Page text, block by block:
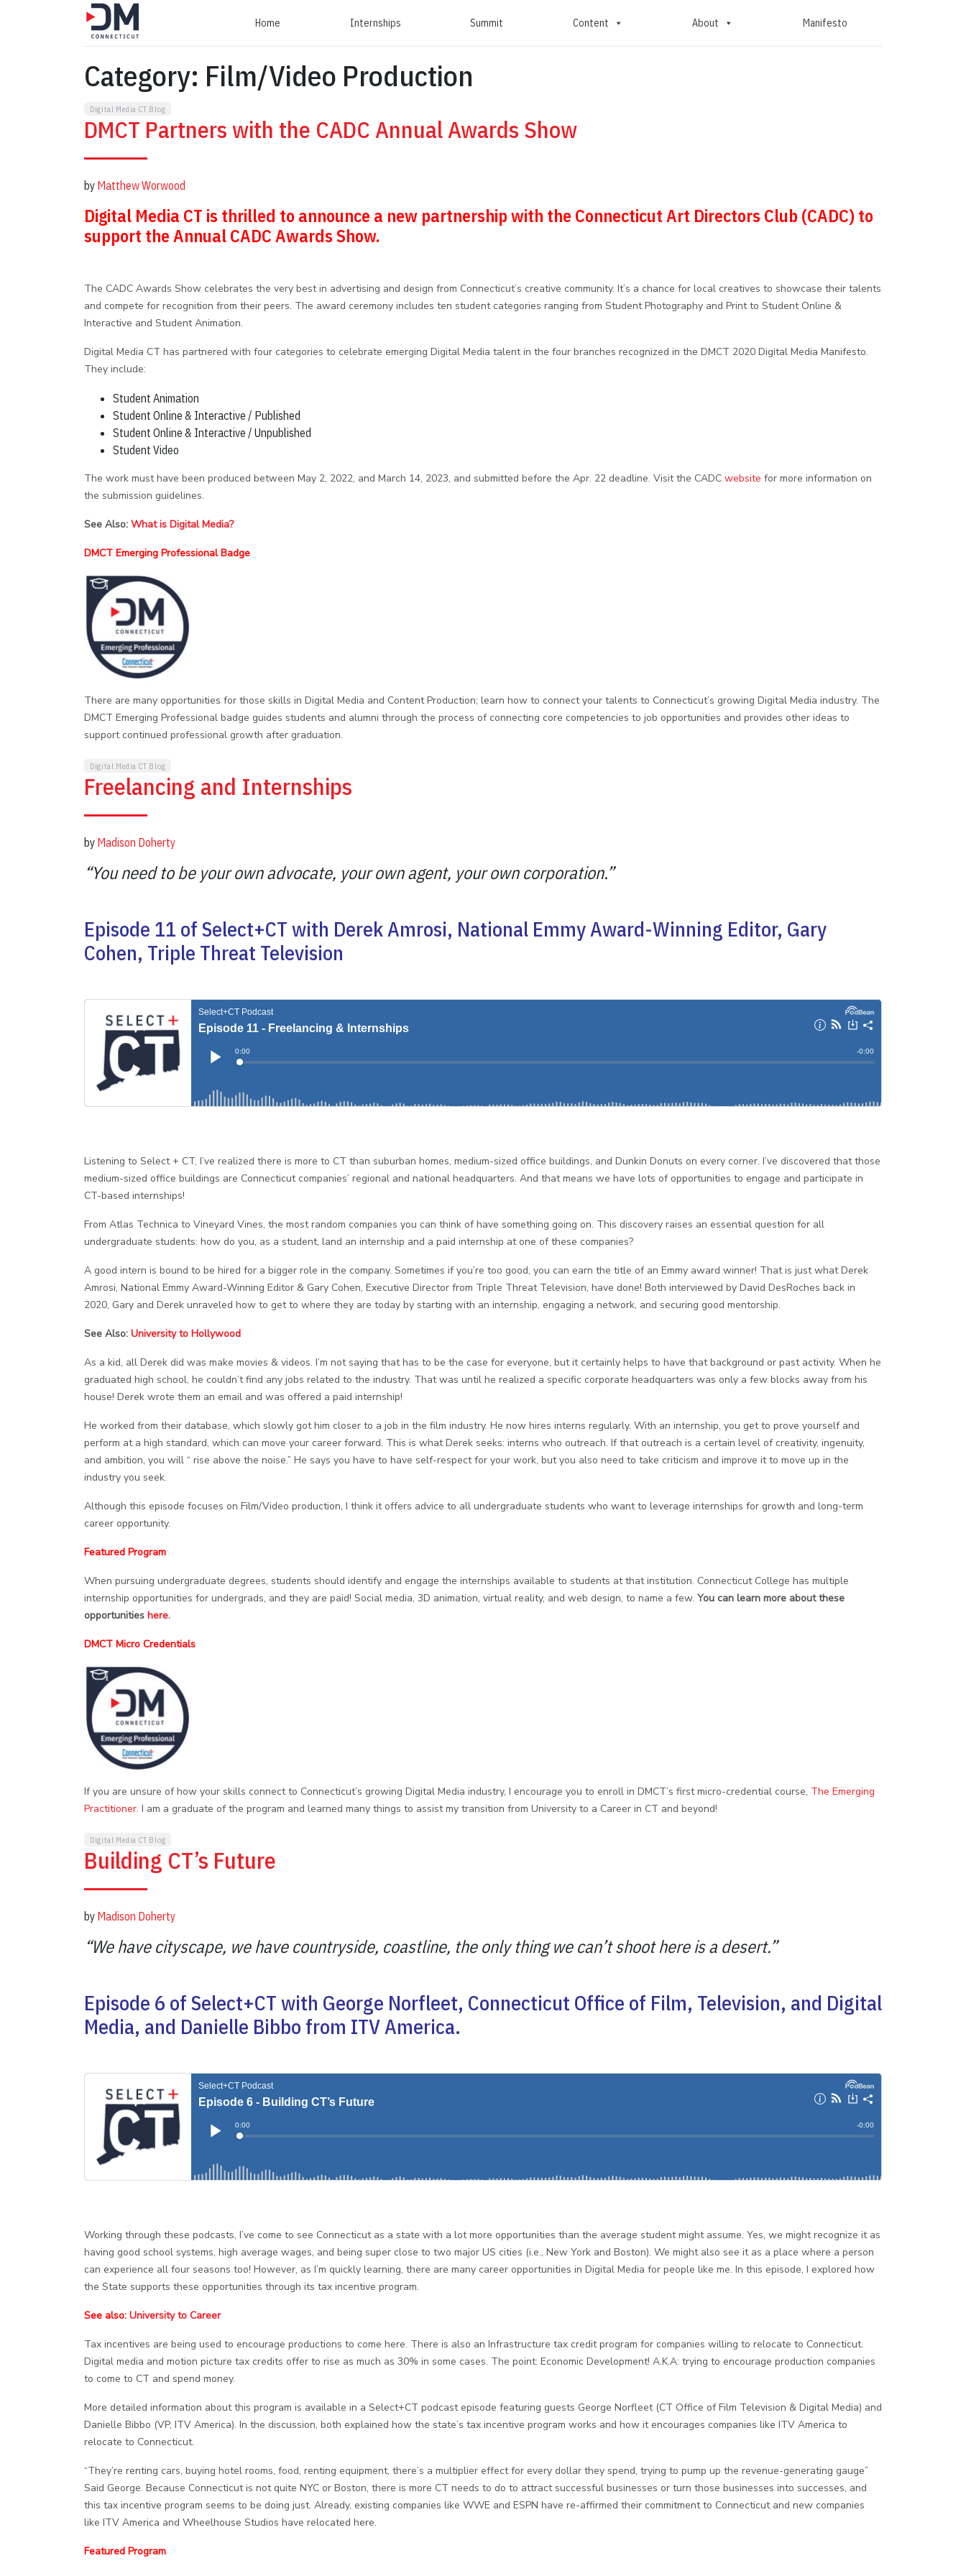
Home Internships Summit Content About Manifesto
Category: Film/Video Production
Digital Media CT Blog
DMCT Partners with the CADC Annual Awards Show
by Matthew Worwood
Digital Media CT is thrilled to announce a new partnership with the Connecticut Art Directors Club (CADC) to
support the Annual CADC Awards Show.
The CADC Awards Show celebrates the very best in advertising and design from Connecticut’s creative community. It’s a chance for local creatives to showcase their talents
and compete for recognition from their peers. The award ceremony includes ten student categories ranging from Student Photography and Print to Student Online &
Interactive and Student Animation.
Digital Media CT has partnered with four categories to celebrate emerging Digital Media talent in the four branches recognized in the DMCT 2020 Digital Media Manifesto.
They include:
Student Animation
Student Online & Interactive / Published
Student Online & Interactive / Unpublished
Student Video
The work must have been produced between May 2, 2022, and March 14, 2023, and submitted before the Apr. 22 deadline. Visit the CADC website for more information on
the submission guidelines.
See Also: What is Digital Media?
DMCT Emerging Professional Badge
There are many opportunities for those skills in Digital Media and Content Production; learn how to connect your talents to Connecticut’s growing Digital Media industry. The
DMCT Emerging Professional badge guides students and alumni through the process of connecting core competencies to job opportunities and provides other ideas to
support continued professional growth after graduation.
Digital Media CT Blog
Freelancing and Internships
by Madison Doherty
“You need to be your own advocate, your own agent, your own corporation.”
Episode 11 of Select+CT with Derek Amrosi, National Emmy Award-Winning Editor, Gary
Cohen, Triple Threat Television
Listening to Select + CT, I’ve realized there is more to CT than suburban homes, medium-sized office buildings, and Dunkin Donuts on every corner. I’ve discovered that those
medium-sized office buildings are Connecticut companies’ regional and national headquarters. And that means we have lots of opportunities to engage and participate in
CT-based internships!
From Atlas Technica to Vineyard Vines, the most random companies you can think of have something going on. This discovery raises an essential question for all
undergraduate students: how do you, as a student, land an internship and a paid internship at one of these companies?
A good intern is bound to be hired for a bigger role in the company. Sometimes if you’re too good, you can earn the title of an Emmy award winner! That is just what Derek
Amrosi, National Emmy Award-Winning Editor & Gary Cohen, Executive Director from Triple Threat Television, have done! Both interviewed by David DesRoches back in
2020, Gary and Derek unraveled how to get to where they are today by starting with an internship, engaging a network, and securing good mentorship.
See Also: University to Hollywood
As a kid, all Derek did was make movies & videos. I’m not saying that has to be the case for everyone, but it certainly helps to have that background or past activity. When he
graduated high school, he couldn’t find any jobs related to the industry. That was until he realized a specific corporate headquarters was only a few blocks away from his
house! Derek wrote them an email and was offered a paid internship!
He worked from their database, which slowly got him closer to a job in the film industry. He now hires interns regularly. With an internship, you get to prove yourself and
perform at a high standard, which can move your career forward. This is what Derek seeks: interns who outreach. If that outreach is a certain level of creativity, ingenuity,
and ambition, you will “ rise above the noise.” He says you have to have self-respect for your work, but you also need to take criticism and improve it to move up in the
industry you seek.
Although this episode focuses on Film/Video production, I think it offers advice to all undergraduate students who want to leverage internships for growth and long-term
career opportunity.
Featured Program
When pursuing undergraduate degrees, students should identify and engage the internships available to students at that institution. Connecticut College has multiple
internship opportunities for undergrads, and they are paid! Social media, 3D animation, virtual reality, and web design, to name a few. You can learn more about these
opportunities here.
DMCT Micro Credentials
If you are unsure of how your skills connect to Connecticut’s growing Digital Media industry, I encourage you to enroll in DMCT’s first micro-credential course, The Emerging
Practitioner. I am a graduate of the program and learned many things to assist my transition from University to a Career in CT and beyond!
Digital Media CT Blog
Building CT’s Future
by Madison Doherty
“We have cityscape, we have countryside, coastline, the only thing we can’t shoot here is a desert.”
Episode 6 of Select+CT with George Norfleet, Connecticut Office of Film, Television, and Digital
Media, and Danielle Bibbo from ITV America.
Working through these podcasts, I’ve come to see Connecticut as a state with a lot more opportunities than the average student might assume. Yes, we might recognize it as
having good school systems, high average wages, and being super close to two major US cities (i.e., New York and Boston). We might also see it as a place where a person
can experience all four seasons too! However, as I’m quickly learning, there are many career opportunities in Digital Media for people like me. In this episode, I explored how
the State supports these opportunities through its tax incentive program.
See also: University to Career
Tax incentives are being used to encourage productions to come here. There is also an Infrastructure tax credit program for companies willing to relocate to Connecticut.
Digital media and motion picture tax credits offer to rise as much as 30% in some cases. The point: Economic Development! A.K.A: trying to encourage production companies
to come to CT and spend money.
More detailed information about this program is available in a Select+CT podcast episode featuring guests George Norfleet (CT Office of Film Television & Digital Media) and
Danielle Bibbo (VP, ITV America). In the discussion, both explained how the state’s tax incentive program works and how it encourages companies like ITV America to
relocate to Connecticut.
“They’re renting cars, buying hotel rooms, food, renting equipment, there’s a multiplier effect for every dollar they spend, trying to pump up the revenue-generating gauge”
Said George. Because Connecticut is not quite NYC or Boston, there is more CT needs to do to attract successful businesses or turn those businesses into successes, and
this tax incentive program seems to be doing just. Already, existing companies like WWE and ESPN have re-affirmed their commitment to Connecticut and new companies
like ITV America and Wheelhouse Studios have relocated here.
Featured Program